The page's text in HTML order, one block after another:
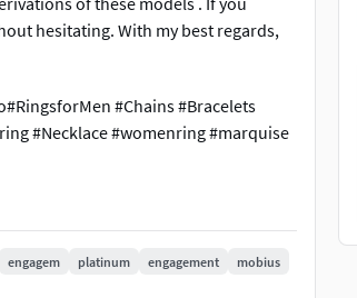
hesitating. With my best regards,
#Chains #Bracelets
#Necklace #womenring #marquise
engagem platinum engagement
mobius